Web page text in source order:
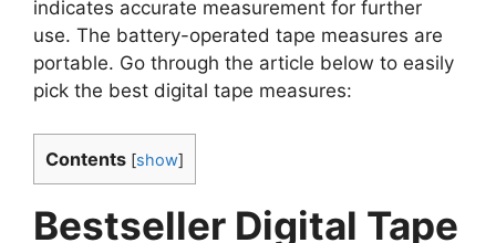
indicates accurate measurement for further
use. The battery-operated tape measures are
portable. Go through the article below to easily
pick the best digital tape measures:
Contents [show]
Bestseller Digital Tape